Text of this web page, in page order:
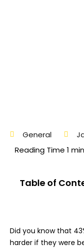
General
Table of
Did you know that
harder if they were